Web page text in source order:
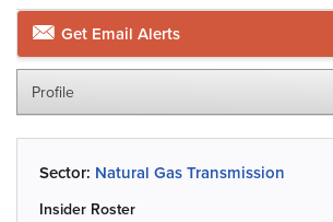
Get Email Alerts
Profile
Sector: Natural Gas Transmission
Insider Roster